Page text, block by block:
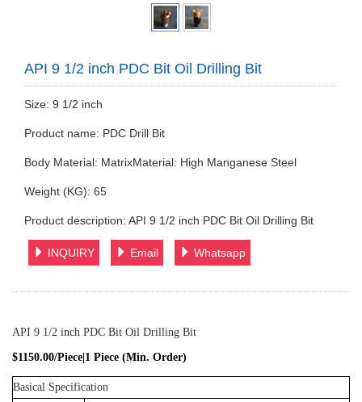
API 9 1/2 inch PDC Bit Oil Drilling Bit
Size: 9 1/2 inch
Product name: PDC Drill Bit
Body Material: MatrixMaterial: High Manganese Steel
Weight (KG): 65
Product description: API 9 1/2 inch PDC Bit Oil Drilling Bit
INQUIRY Email Whatsapp
API 9 1/2 inch PDC Bit Oil Drilling Bit
$1150.00/Piece|1 Piece (Min. Order)
Basical Specification